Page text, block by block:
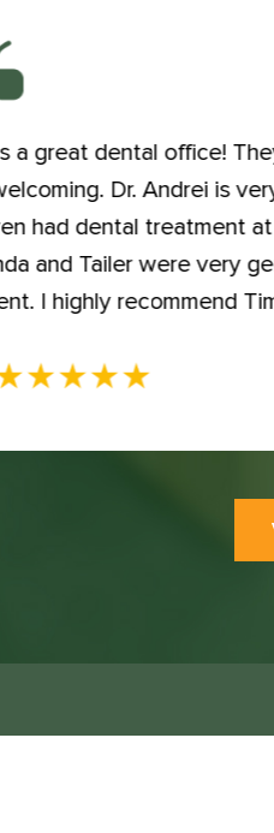
a great dental office!
Dr. Andrei is
had dental treatment
and Tailer were very
I highly recommend